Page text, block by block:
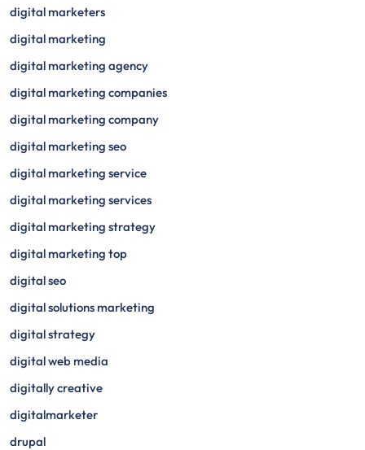
digital marketers
digital marketing
digital marketing agency
digital marketing companies
digital marketing company
digital marketing seo
digital marketing service
digital marketing services
digital marketing strategy
digital marketing top
digital seo
digital solutions marketing
digital strategy
digital web media
digitally creative
digitalmarketer
drupal